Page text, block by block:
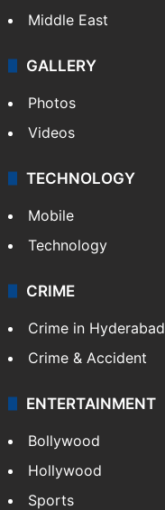
Middle East
GALLERY
Photos
Videos
TECHNOLOGY
Mobile
Technology
CRIME
Crime in Hyderabad
Crime & Accident
ENTERTAINMENT
Bollywood
Hollywood
Sports